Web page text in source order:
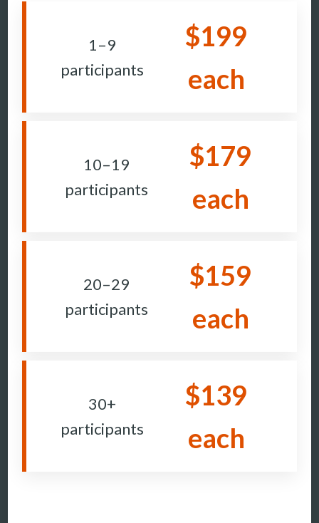
1–9
participants
$199
each
10–19
participants
$179
each
20–29
participants
$159
each
30+
participants
$139
each